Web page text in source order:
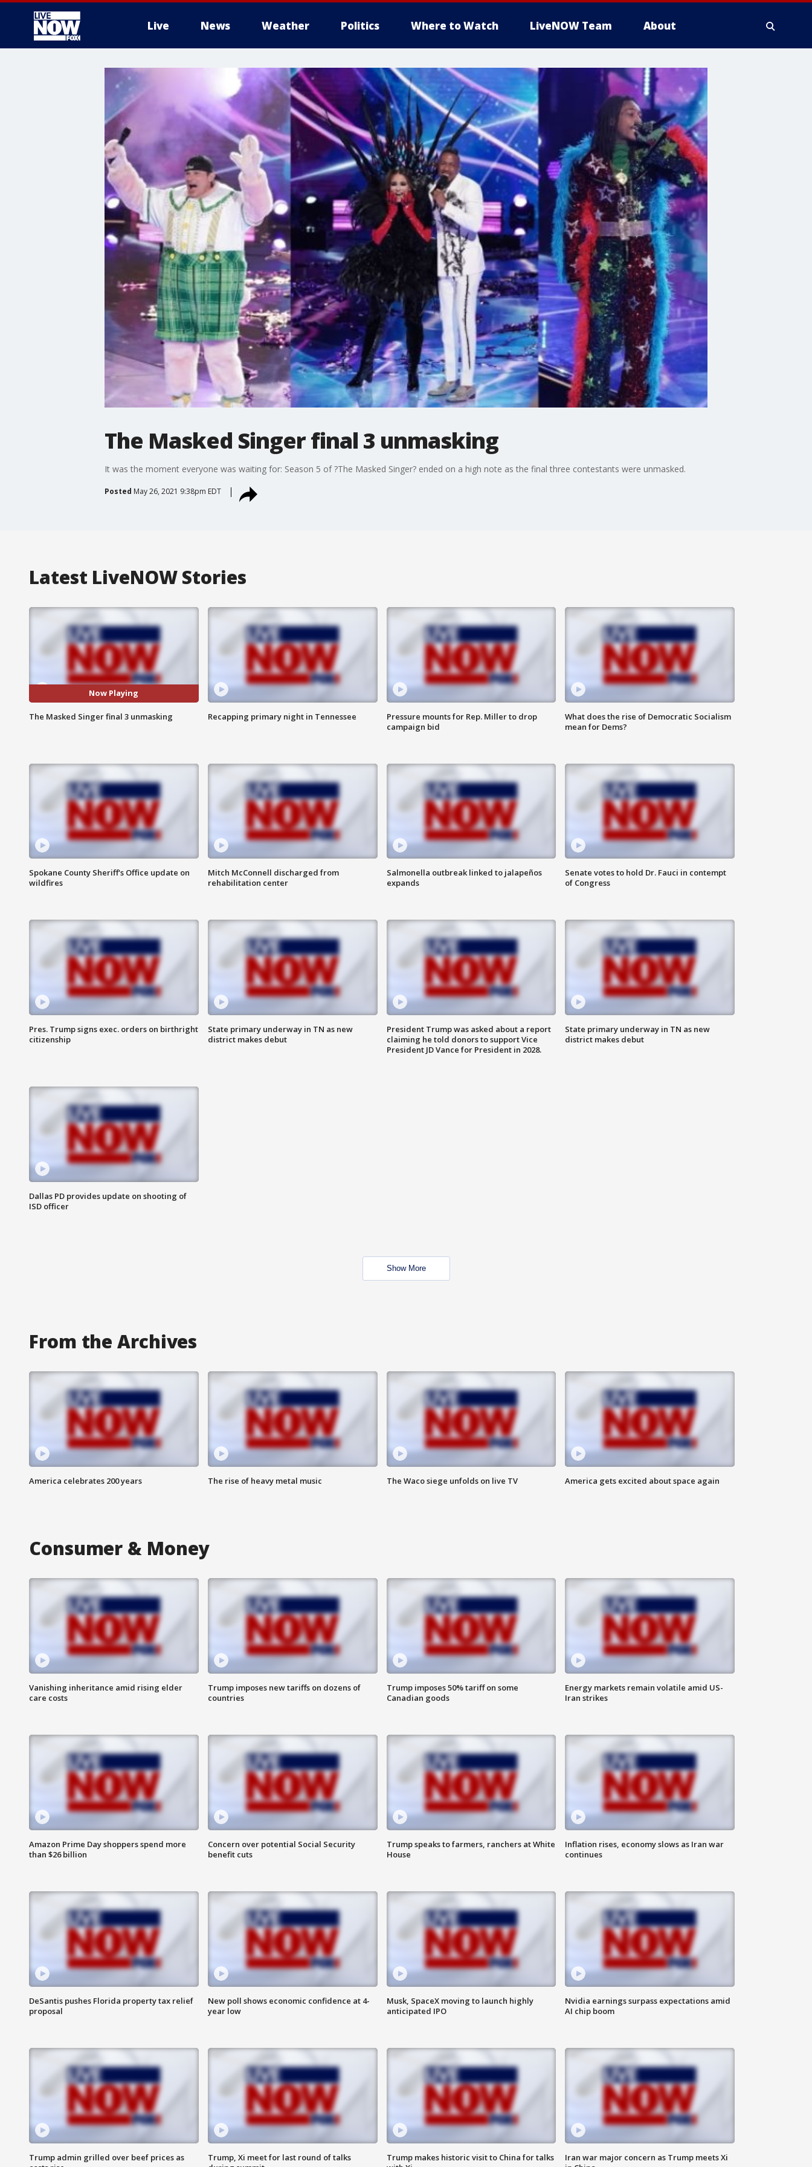
Live News Weather Politics Where to Watch LiveNOW Team About
The Masked Singer final 3 unmasking
It was the moment everyone was waiting for: Season 5 of ?The Masked Singer? ended on a high note as the final three contestants were unmasked.
Posted May 26, 2021 9:38pm EDT
Latest LiveNOW Stories
Now Playing
The Masked Singer final 3 unmasking Recapping primary night in Tennessee
Pressure mounts for Rep. Miller to drop
campaign bid
What does the rise of Democratic Socialism
mean for Dems?
Spokane County Sheriff's Office update on
wildfires
Mitch McConnell discharged from
rehabilitation center
Salmonella outbreak linked to jalapeños
expands
Senate votes to hold Dr. Fauci in contempt
of Congress
Pres. Trump signs exec. orders on birthright
citizenship
State primary underway in TN as new
district makes debut
President Trump was asked about a report
claiming he told donors to support Vice
President JD Vance for President in 2028.
State primary underway in TN as new
district makes debut
Dallas PD provides update on shooting of
ISD officer
Show More
From the Archives
America celebrates 200 years The rise of heavy metal music The Waco siege unfolds on live TV America gets excited about space again
Consumer & Money
Vanishing inheritance amid rising elder
care costs
Trump imposes new tariffs on dozens of
countries
Trump imposes 50% tariff on some
Canadian goods
Energy markets remain volatile amid US-
Iran strikes
Amazon Prime Day shoppers spend more
than $26 billion
Concern over potential Social Security
benefit cuts
Trump speaks to farmers, ranchers at White
House
Inflation rises, economy slows as Iran war
continues
DeSantis pushes Florida property tax relief
proposal
New poll shows economic confidence at 4-
year low
Musk, SpaceX moving to launch highly
anticipated IPO
Nvidia earnings surpass expectations amid
AI chip boom
Trump admin grilled over beef prices as
Trump, Xi meet for last round of talks
Trump makes historic visit to China for talks
Iran war major concern as Trump meets Xi